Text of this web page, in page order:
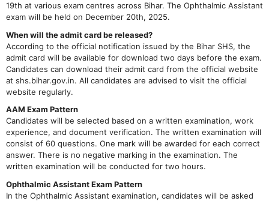
19th at various exam centres across Bihar. The Ophthalmic Assistant
exam will be held on December 20th, 2025.
When will the admit card be released?
According to the official notification issued by the Bihar SHS, the
admit card will be available for download two days before the exam.
Candidates can download their admit card from the official website
at shs.bihar.gov.in. All candidates are advised to visit the official
website regularly.
AAM Exam Pattern
Candidates will be selected based on a written examination, work
experience, and document verification. The written examination will
consist of 60 questions. One mark will be awarded for each correct
answer. There is no negative marking in the examination. The
written examination will be conducted for two hours.
Ophthalmic Assistant Exam Pattern
In the Ophthalmic Assistant examination, candidates will be asked